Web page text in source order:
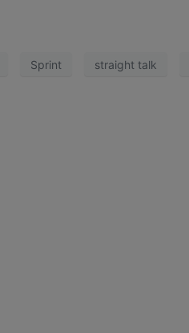
Sprint straight talk